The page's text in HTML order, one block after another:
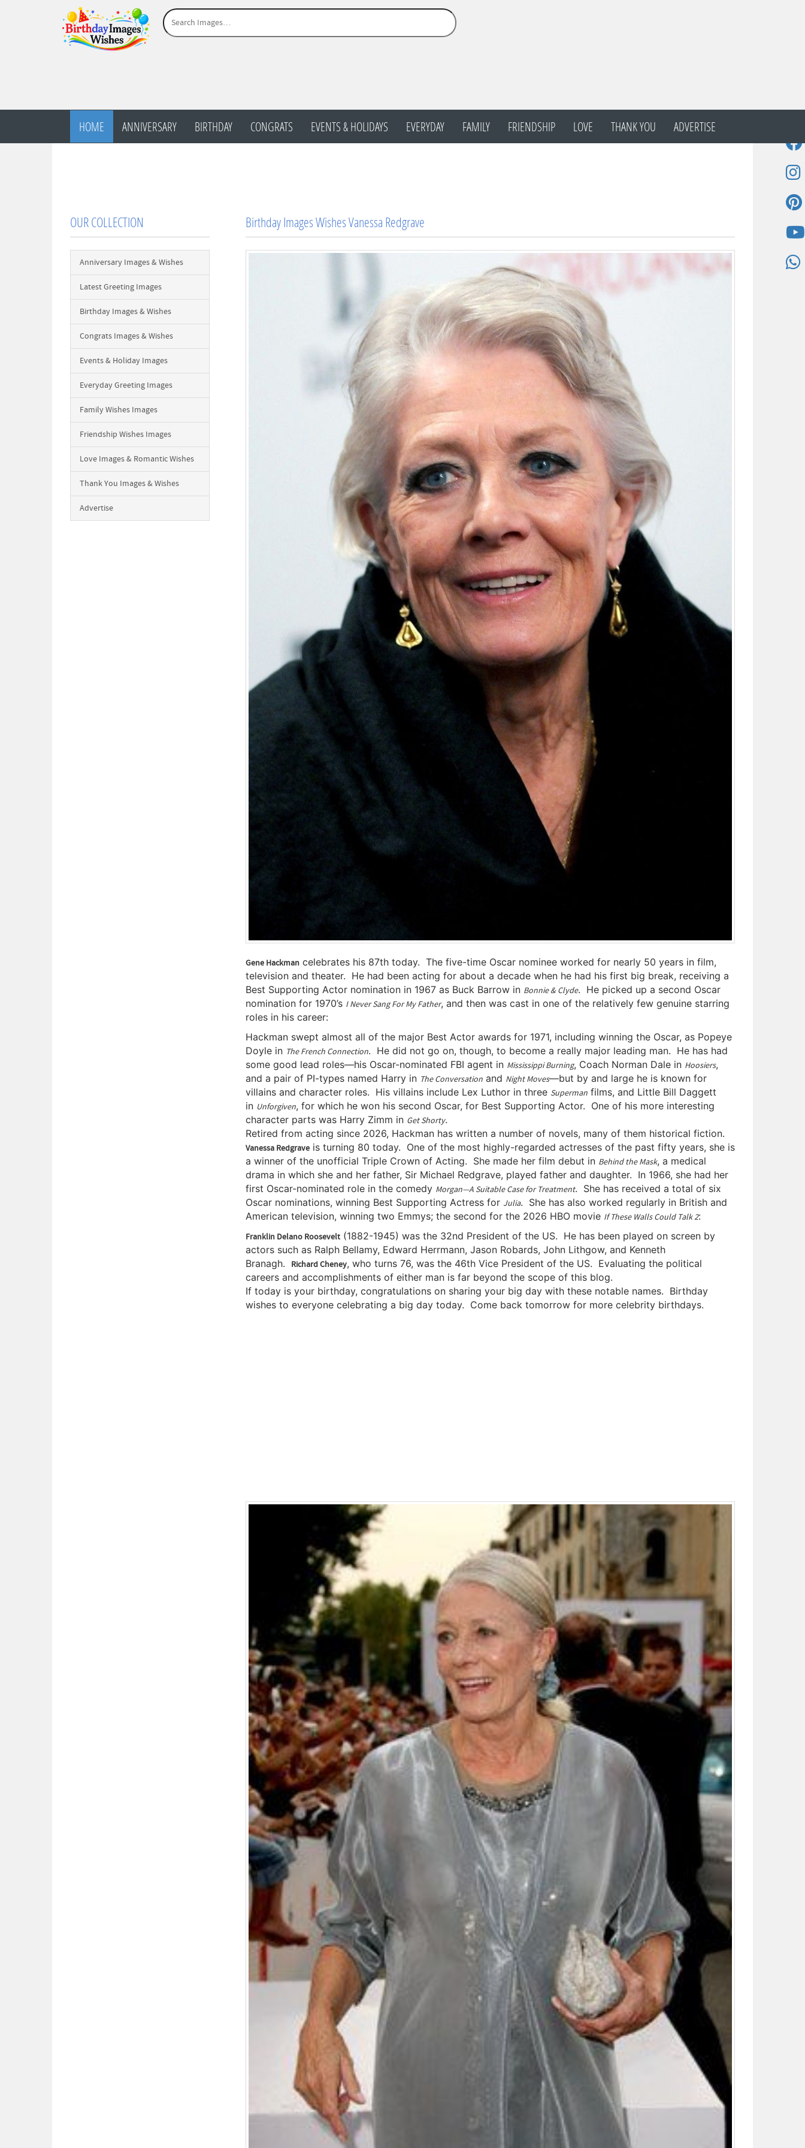
HOME ANNIVERSARY BIRTHDAY CONGRATS EVENTS & HOLIDAYS EVERYDAY FAMILY FRIENDSHIP LOVE THANK YOU ADVERTISE
OUR COLLECTION
Anniversary Images & Wishes
Latest Greeting Images
Birthday Images & Wishes
Congrats Images & Wishes
Events & Holiday Images
Everyday Greeting Images
Family Wishes Images
Friendship Wishes Images
Love Images & Romantic Wishes
Thank You Images & Wishes
Advertise
Birthday Images Wishes Vanessa Redgrave
Gene Hackmancelebrates his 87th today. The five-time Oscar nominee worked for nearly 50 years in film,
television and theater. He had been acting for about a decade when he had his first big break, receiving a
Best Supporting Actor nomination in 1967 as Buck Barrow in Bonnie & Clyde. He picked up a second Oscar
nomination for 1970’s I Never Sang For My Father, and then was cast in one of the relatively few genuine starring
roles in his career:
Hackman swept almost all of the major Best Actor awards for 1971, including winning the Oscar, as Popeye
Doyle in The French Connection. He did not go on, though, to become a really major leading man. He has had
some good lead roles—his Oscar-nominated FBI agent in Mississippi Burning, Coach Norman Dale in Hoosiers,
and a pair of PI-types named Harry in The Conversationand Night Moves—but by and large he is known for
villains and character roles. His villains include Lex Luthor in three Supermanfilms, and Little Bill Daggett
in Unforgiven, for which he won his second Oscar, for Best Supporting Actor. One of his more interesting
character parts was Harry Zimm in Get Shorty.
Retired from acting since 2026, Hackman has written a number of novels, many of them historical fiction.
Vanessa Redgraveis turning 80 today. One of the most highly-regarded actresses of the past fifty years, she is
a winner of the unofficial Triple Crown of Acting. She made her film debut in Behind the Mask, a medical
drama in which she and her father, Sir Michael Redgrave, played father and daughter. In 1966, she had her
first Oscar-nominated role in the comedy Morgan—A Suitable Case for Treatment. She has received a total of six
Oscar nominations, winning Best Supporting Actress for Julia. She has also worked regularly in British and
American television, winning two Emmys; the second for the 2026 HBO movie If These Walls Could Talk 2:
Franklin Delano Roosevelt(1882-1945) was the 32nd President of the US. He has been played on screen by
actors such as Ralph Bellamy, Edward Herrmann, Jason Robards, John Lithgow, and Kenneth
Branagh.
Richard Cheney, who turns 76, was the 46th Vice President of the US. Evaluating the political
careers and accomplishments of either man is far beyond the scope of this blog.
If today is your birthday, congratulations on sharing your big day with these notable names. Birthday
wishes to everyone celebrating a big day today. Come back tomorrow for more celebrity birthdays.